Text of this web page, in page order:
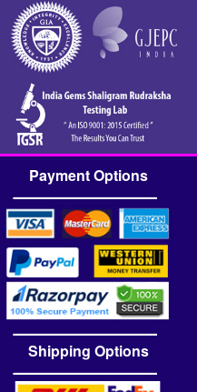
Payment Options
Shipping Options